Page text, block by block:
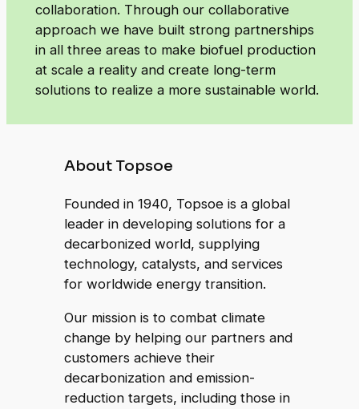
collaboration. Through our collaborative
approach we have built strong partnerships
in all three areas to make biofuel production
at scale a reality and create long-term
solutions to realize a more sustainable world.
About Topsoe
Founded in 1940, Topsoe is a global
leader in developing solutions for a
decarbonized world, supplying
technology, catalysts, and services
for worldwide energy transition.
Our mission is to combat climate
change by helping our partners and
customers achieve their
decarbonization and emission-
reduction targets, including those in